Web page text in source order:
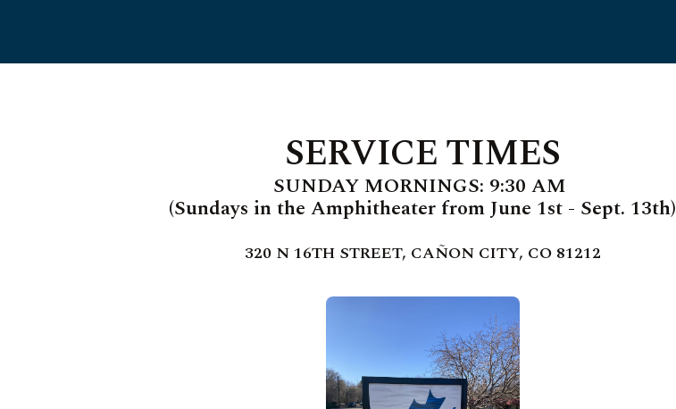
SERVICE TIMES
SUNDAY MORNINGS: 9:30 AM
(Sundays in the Amphitheater from June 1st - Sept. 13th)
320 N 16TH STREET, CAÑON CITY, CO 81212